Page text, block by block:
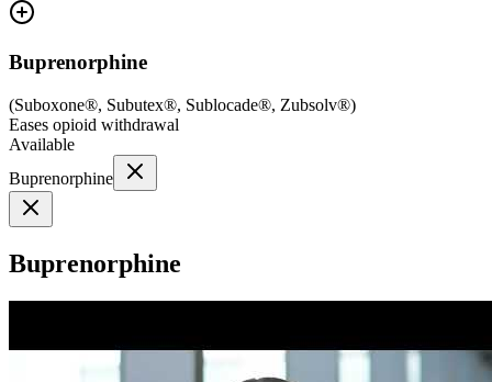
Buprenorphine
(Suboxone®, Subutex®, Sublocade®, Zubsolv®)
Eases opioid withdrawal
Available
Buprenorphine
Buprenorphine